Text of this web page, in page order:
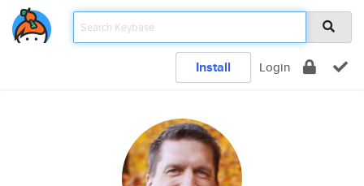
Install Login